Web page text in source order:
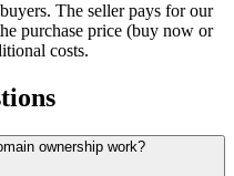
The seller pays for our
purchase price (buy now or
costs.
ownership work?